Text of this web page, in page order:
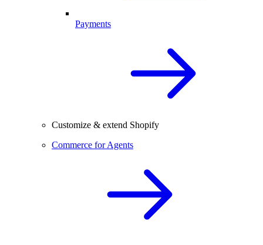
Payments
Customize & extend Shopify
Commerce for Agents